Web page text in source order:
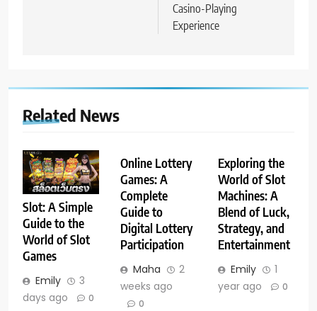
Casino-Playing
Experience
Related News
Slot: A Simple
Guide to the
World of Slot
Games
Emily
3
days ago
0
Online Lottery
Games: A
Complete
Guide to
Digital Lottery
Participation
Maha
2
weeks ago
0
Exploring the
World of Slot
Machines: A
Blend of Luck,
Strategy, and
Entertainment
Emily
1
year ago
0